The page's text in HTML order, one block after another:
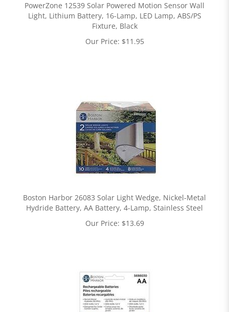
PowerZone 12539 Solar Powered Motion Sensor Wall
Light, Lithium Battery, 16-Lamp, LED Lamp, ABS/PS
Fixture, Black
Our Price: $11.95
Boston Harbor 26083 Solar Light Wedge, Nickel-Metal
Hydride Battery, AA Battery, 4-Lamp, Stainless Steel
Our Price: $13.69